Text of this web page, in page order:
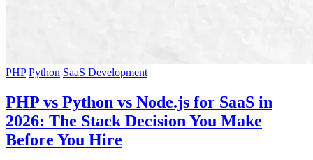
PHP Python SaaS Development
PHP vs Python vs Node.js for SaaS in
2026: The Stack Decision You Make
Before You Hire